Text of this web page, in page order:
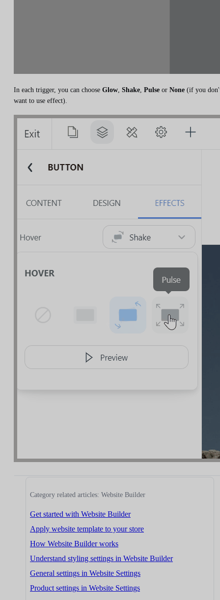
In each trigger, you can choose Glow Shake Pulse or None (if you
want to use effect).
Category related articles: Website Builder
Get started with Website Builder
Apply website template to your store
How Website Builder works
Understand styling settings in Website Builder
General settings in Website Settings
Product settings in Website Settings